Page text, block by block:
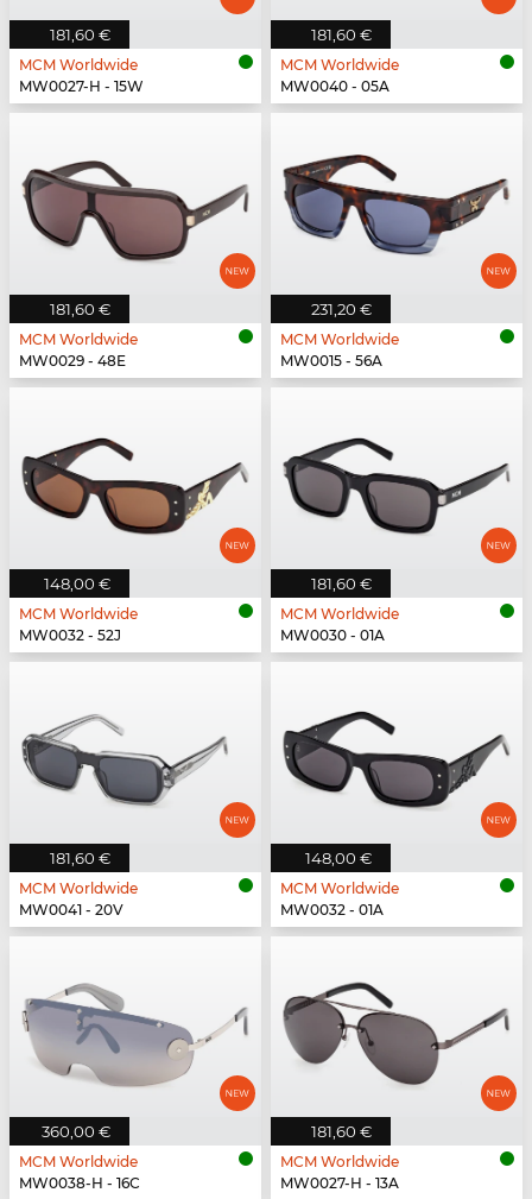
181,60 €
MCM Worldwide
MW0027-H - 15W
181,60 €
MCM Worldwide
MW0040 - 05A
181,60 €
MCM Worldwide
MW0029 - 48E
231,20 €
MCM Worldwide
MW0015 - 56A
148,00 €
MCM Worldwide
MW0032 - 52J
181,60 €
MCM Worldwide
MW0030 - 01A
181,60 €
MCM Worldwide
MW0041 - 20V
148,00 €
MCM Worldwide
MW0032 - 01A
360,00 €
MCM Worldwide
MW0038-H - 16C
181,60 €
MCM Worldwide
MW0027-H - 13A